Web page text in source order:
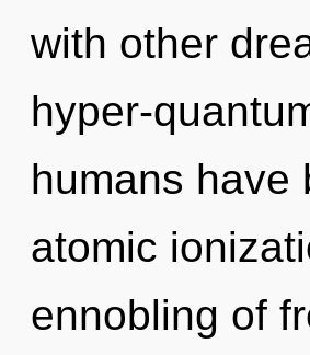
with other
hyper-
humans have
atomic
ennobling of